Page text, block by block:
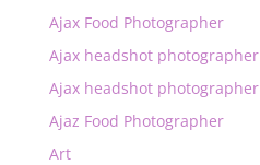
Ajax Food Photographer
Ajax headshot photographer
Ajax headshot photographer
Ajaz Food Photographer
Art